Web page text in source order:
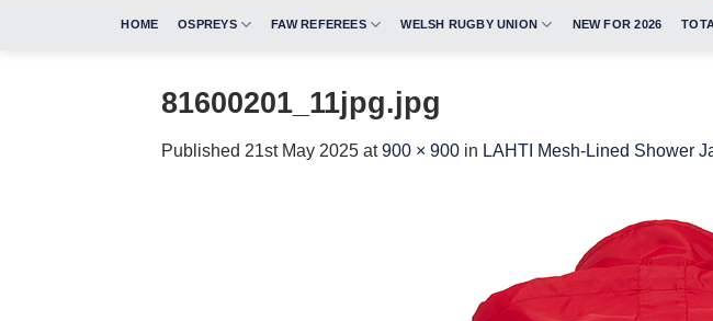
HOME OSPREYS FAW REFEREES WELSH RUGBY UNION NEW FOR 2026
81600201_11jpg.jpg
Published 21st May 2025 at900 × 900 in LAHTI Mesh-Lined Shower